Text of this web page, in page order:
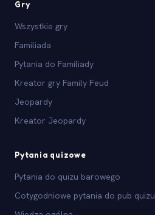
Gry
Wszystkie gry
Familiada
Pytania do Familiady
Kreator gry Family Feud
Jeopardy
Kreator Jeopardy
Pytania quizowe
Pytania do quizu barowego
Cotygodniowe pytania do pub quizu